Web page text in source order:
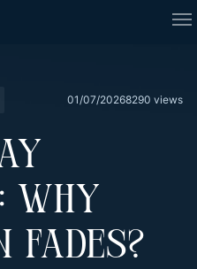
01/07/20268290 views
WHY
FADES?